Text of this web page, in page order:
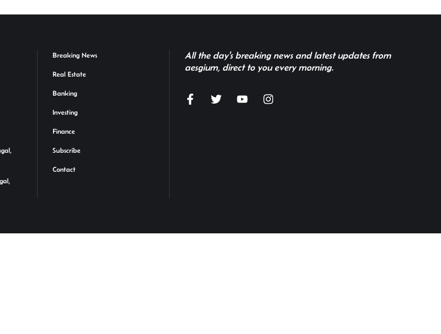
Breaking News
Real Estate
Banking
Investing
Finance
Subscribe
Contact
All the day's breaking news and latest updates from
aesgium, direct to you every morning.